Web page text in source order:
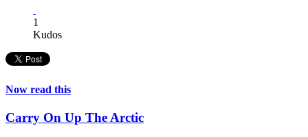
1
Kudos
Now read this
Carry On Up The Arctic